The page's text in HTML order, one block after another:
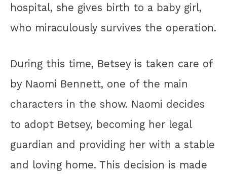
hospital, she gives birth to a baby girl,
who miraculously survives the operation.
During this time, Betsey is taken care of
by Naomi Bennett, one of the main
characters in the show. Naomi decides
to adopt Betsey, becoming her legal
guardian and providing her with a stable
and loving home. This decision is made